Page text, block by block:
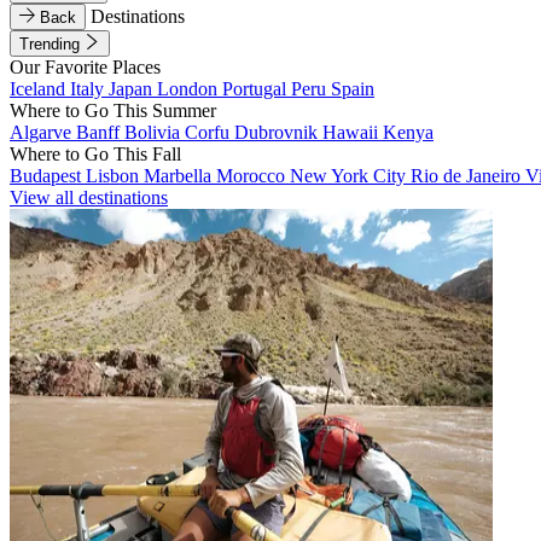
Back
Destinations
Trending
Our Favorite Places
Iceland Italy Japan London Portugal Peru Spain
Where to Go This Summer
Algarve BanffBolivia Corfu Dubrovnik Hawaii Kenya
Where to Go This Fall
Budapest Lisbon Marbella Morocco New York City Rio de Janeiro
View all destinations